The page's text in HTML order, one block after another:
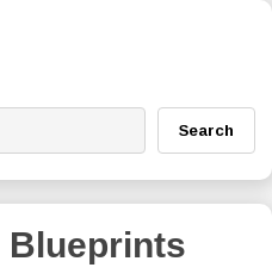
Search
Blueprints